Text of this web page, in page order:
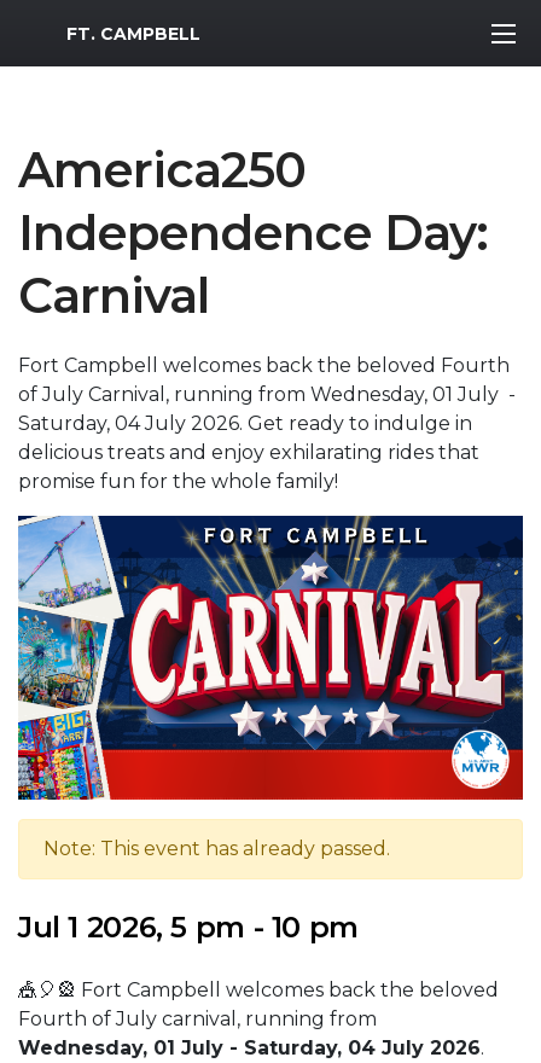
MWR Logo
FT. CAMPBELL
America250
Independence Day:
Carnival
Fort Campbell welcomes back the beloved Fourth
of July Carnival, running from Wednesday, 01 July -
Saturday, 04 July 2026. Get ready to indulge in
delicious treats and enjoy exhilarating rides that
promise fun for the whole family!
Note: This event has already passed.
Jul 1 2026, 5 pm - 10 pm
🎪🎈🎡 Fort Campbell welcomes back the beloved
Fourth of July carnival, running from
Wednesday, 01 July - Saturday, 04 July 2026.